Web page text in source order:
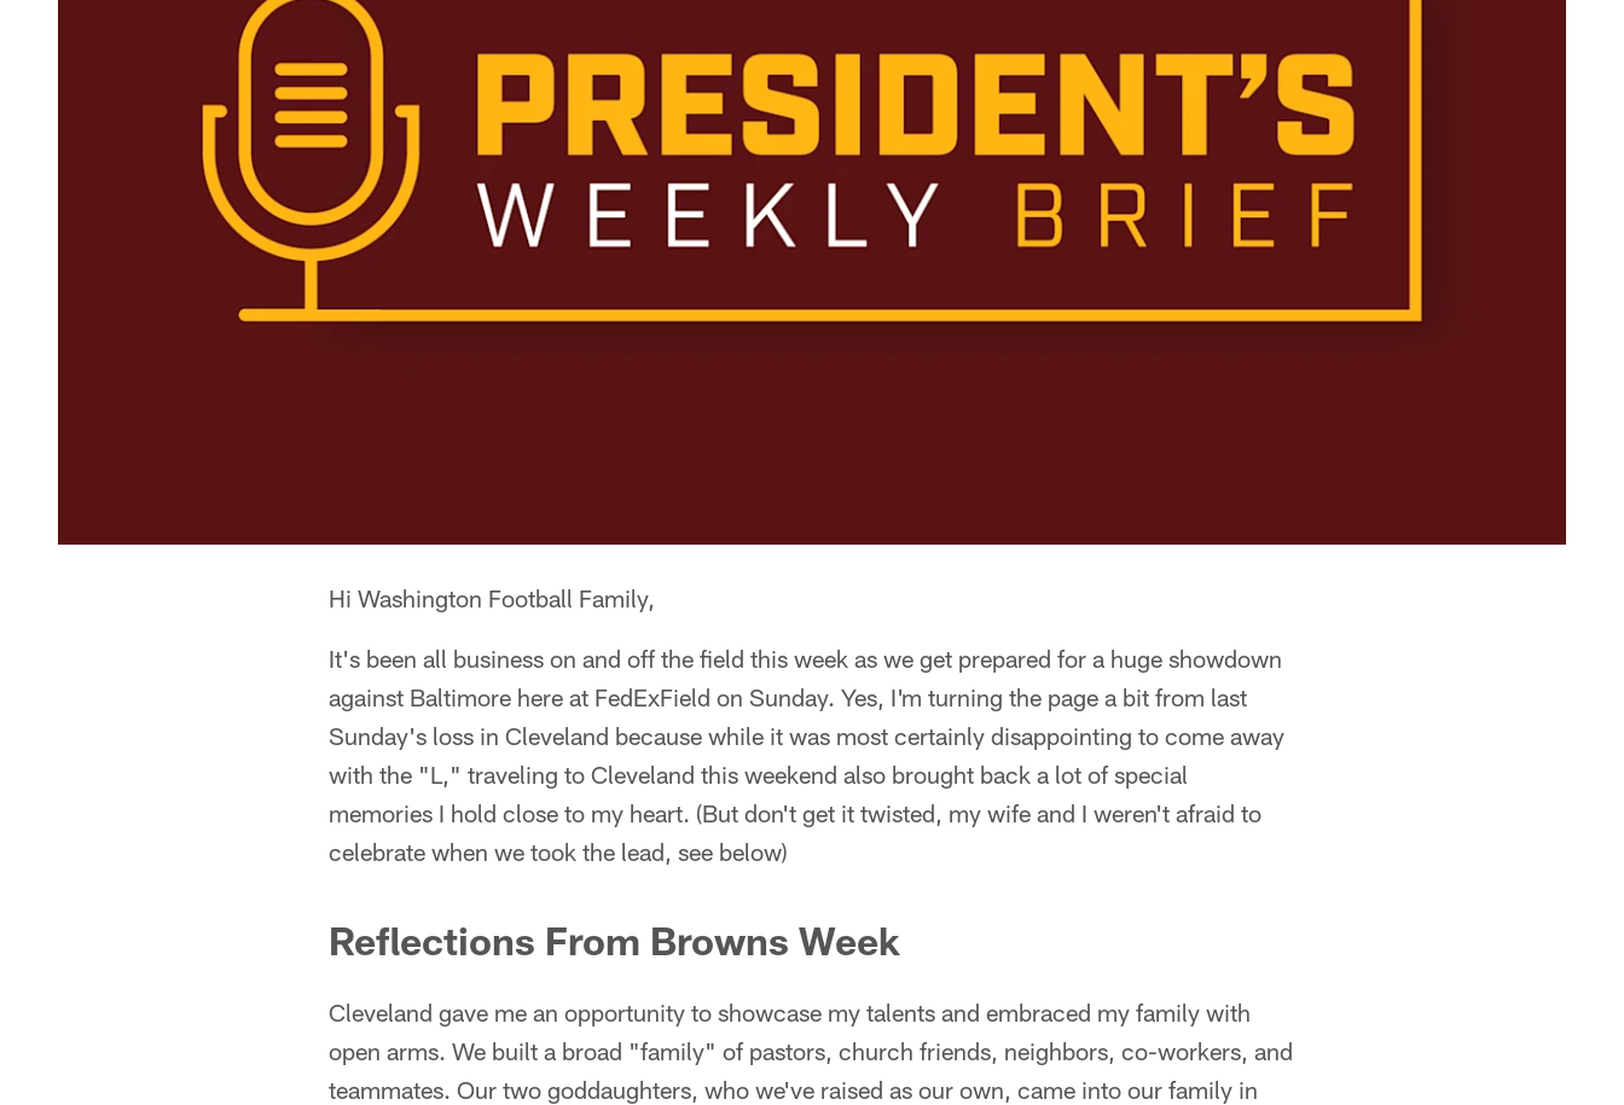
Hi Washington Football Family,
It's been all business on and off the field this week as we get prepared for a huge showdown
against Baltimore here at FedExField on Sunday. Yes, I'm turning the page a bit from last
Sunday's loss in Cleveland because while it was most certainly disappointing to come away
with the "L," traveling to Cleveland this weekend also brought back a lot of special
memories I hold close to my heart. (But don't get it twisted, my wife and I weren't afraid to
celebrate when we took the lead, see below)
Reflections From Browns Week
Cleveland gave me an opportunity to showcase my talents and embraced my family with
open arms. We built a broad "family" of pastors, church friends, neighbors, co-workers, and
teammates. Our two goddaughters, who we've raised as our own, came into our family in